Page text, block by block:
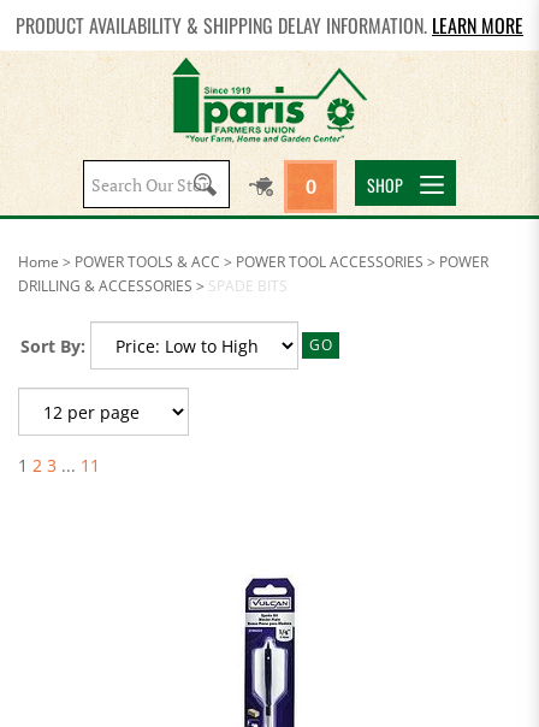
PRODUCT AVAILABILITY & SHIPPING DELAY INFORMATION. LEARN MORE
Search
site:
0 SHOP
Home > POWER TOOLS & ACC > POWER TOOL ACCESSORIES > POWER
DRILLING & ACCESSORIES > SPADE BITS
Sort By: GO
1 2 3 ... 11